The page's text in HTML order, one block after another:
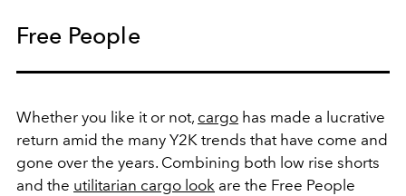
Free People
Whether you like it or not, cargo has made a lucrative
return amid the many Y2K trends that have come and
gone over the years. Combining both low rise shorts
and the utilitarian cargo look are the Free People